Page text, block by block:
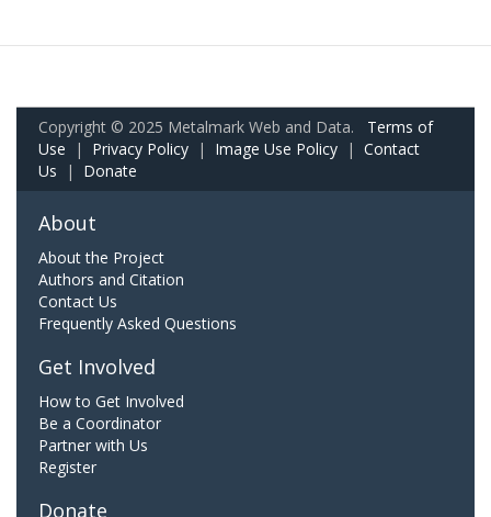
Copyright © 2025 Metalmark Web and Data. Terms of
Use | Privacy Policy | Image Use Policy | Contact
Us | Donate
About
About the Project
Authors and Citation
Contact Us
Frequently Asked Questions
Get Involved
How to Get Involved
Be a Coordinator
Partner with Us
Register
Donate